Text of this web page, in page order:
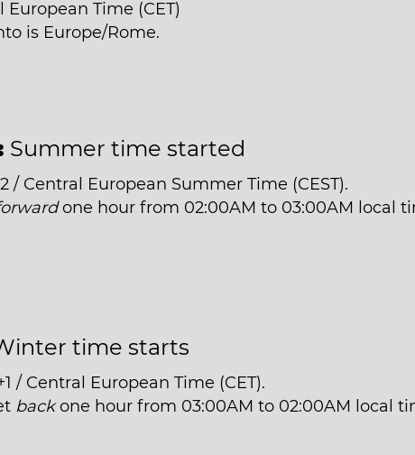
European Time (CET)
is Europe/Rome.
Summer time started
/ Central European Summer Time (CEST).
one hour from 02:00AM to 03:00AM local
time starts
/ Central European Time (CET).
backone hour from 03:00AM to 02:00AM local